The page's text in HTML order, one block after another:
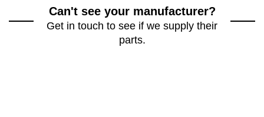
Can't see your manufacturer?
Get in touch to see if we supply their
parts.